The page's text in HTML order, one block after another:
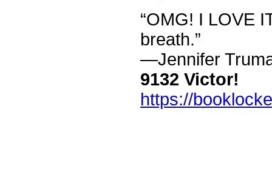
“OMG! I LOVE
breath.”
—Jennifer
9132 Victor!
https://